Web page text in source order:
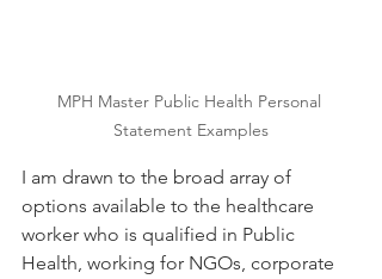
MPH Master Public Health Personal
Statement Examples
I am drawn to the broad array of
options available to the healthcare
worker who is qualified in Public
Health, working for NGOs, corporate